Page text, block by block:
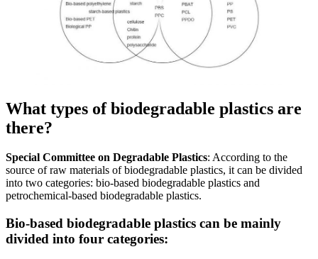
What types of biodegradable plastics are
there?
Special Committee on Degradable Plastics: According to the
source of raw materials of biodegradable plastics, it can be divided
into two categories: bio-based biodegradable plastics and
petrochemical-based biodegradable plastics.
Bio-based biodegradable plastics can be mainly
divided into four categories: